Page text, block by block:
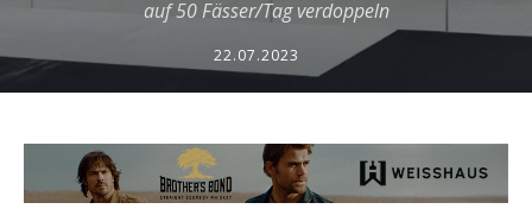
auf 50 Fässer/Tag verdoppeln
22.07.2023